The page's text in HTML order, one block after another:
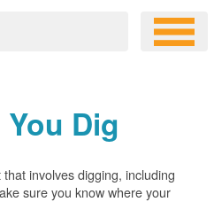
Dig
involves digging, including
sure you know where your